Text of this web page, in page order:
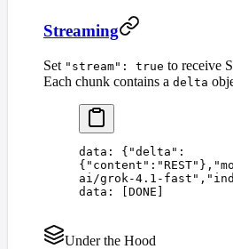
Streaming
Set "stream": true to receive
Each chunk contains a delta
data: { "delta " :
{ " content " : "REST" }, "
ai/grok-4.1-fast " , "
data:
DONE
Under the Hood